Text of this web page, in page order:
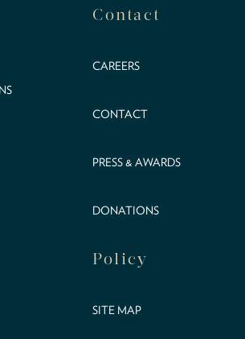
Contact
CAREERS
CONTACT
PRESS & AWARDS
DONATIONS
Policy
SITE MAP